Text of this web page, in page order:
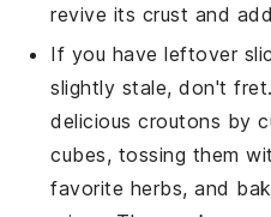
revive its crust and
If you have leftover
slightly stale, don't
deliciouscroutons by
cubes, tossing them
favorite herbs, and